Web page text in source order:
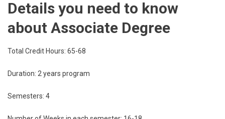
Details you need to know
about Associate Degree
Total Credit Hours: 65-68
Duration: 2 years program
Semesters: 4